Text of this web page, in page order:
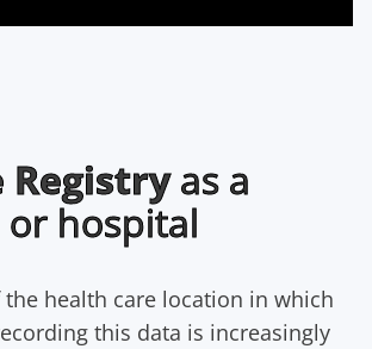
Registryas a
hospital
health care location in which
this data is increasingly